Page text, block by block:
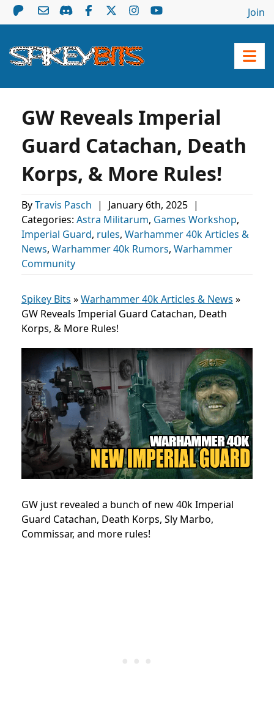
Join
GW Reveals Imperial
Guard Catachan, Death
Korps, & More Rules!
ByTravis Pasch | January 6th, 2025 |
Categories: Astra Militarum, Games Workshop,
Imperial Guard, rules, Warhammer 40k Articles &
News, Warhammer 40k Rumors, Warhammer
Community
Spikey Bits »Warhammer 40k Articles & News »
GW Reveals Imperial Guard Catachan, Death
Korps, & More Rules!
GW just revealed a bunch of new 40k Imperial
Guard Catachan, Death Korps, Sly Marbo,
Commissar, and more rules!